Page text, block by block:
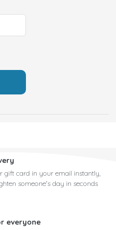
gift card in your email instantly,
someone's day in seconds
everyone